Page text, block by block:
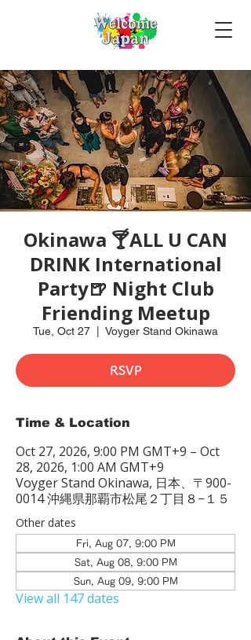
Okinawa 🍸ALL U CAN
DRINK International
Party🍺 Night Club
Friending Meetup
Tue, Oct 27 Voyger Stand Okinawa
RSVP
Time & Location
Oct 27, 2026, 9:00 PM GMT+9 – Oct
28, 2026, 1:00 AM GMT+9
Voyger Stand Okinawa, 日本、〒900-
0014 沖縄県那覇市松尾２丁目８−１５
Other dates
Fri, Aug 07, 9:00 PM
Sat, Aug 08, 9:00 PM
Sun, Aug 09, 9:00 PM
View all 147 dates